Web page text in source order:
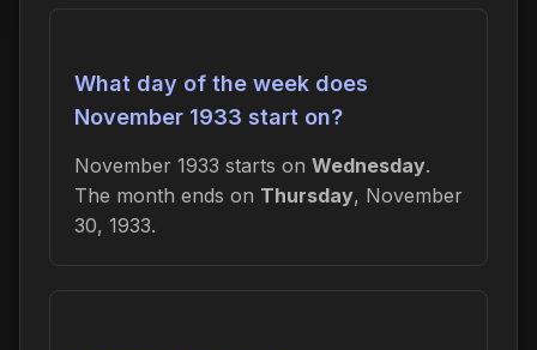
What day of the week does
November 1933 start on?
November 1933 starts on Wednesday.
The month ends on Thursday, November
30, 1933.